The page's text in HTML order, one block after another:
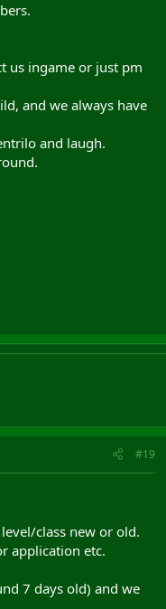
us ingame or just pm
and we always have
and laugh.
#19
class new or old.
application etc.
7 days old) and we